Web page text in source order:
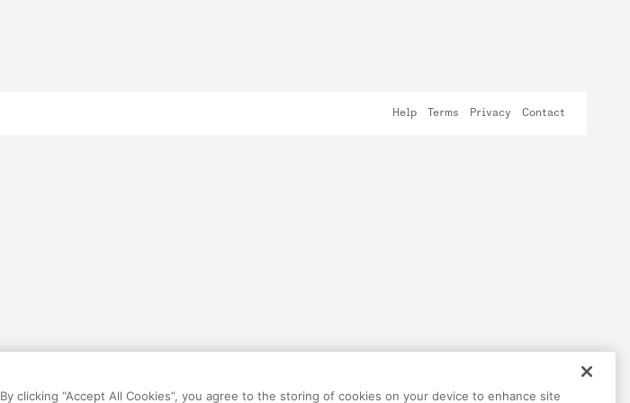
Help Terms Privacy Contact
By clicking “Accept All Cookies”, you agree to the storing of cookies on your device to enhance site